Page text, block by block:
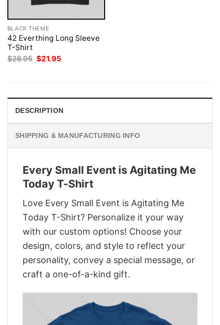
BLACK THEME
42 Everthing Long Sleeve
T-Shirt
$28.95 Original
$21.95
DESCRIPTION
SHIPPING & MANUFACTURING INFO
Every Small Event is Agitating Me
Today T-Shirt
Love Every Small Event is Agitating Me
Today T-Shirt? Personalize it your way
with our custom options! Choose your
design, colors, and style to reflect your
personality, convey a special message, or
craft a one-of-a-kind gift.